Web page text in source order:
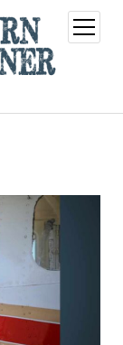
open
menu